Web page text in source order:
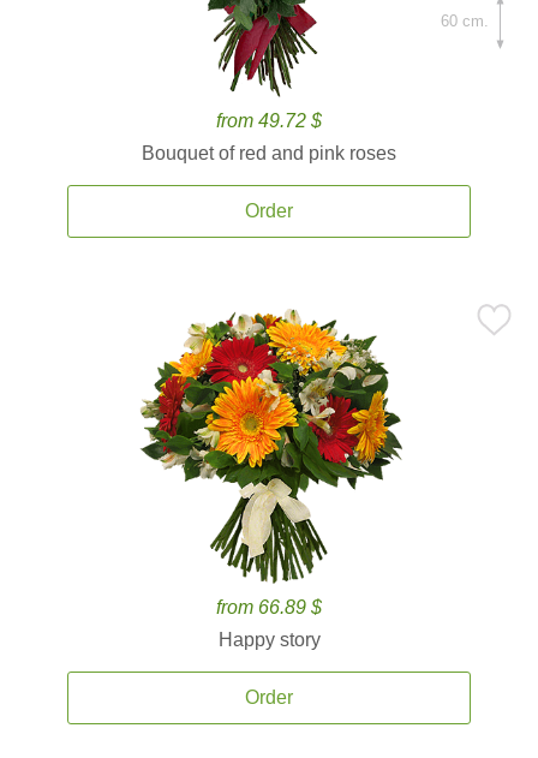
from 49.72 $
Bouquet of red and pink roses
Order
60 cm.
from 66.89 $
Happy story
Order